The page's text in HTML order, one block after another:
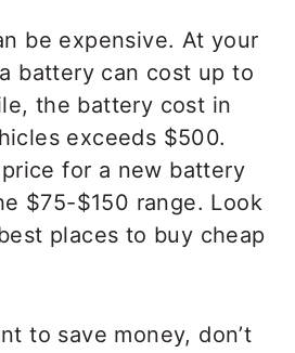
be expensive. At your
battery can cost up to
the battery cost in
exceeds $500.
for a new battery
$75-$150 range. Look
places to buy cheap
to save money, don’t